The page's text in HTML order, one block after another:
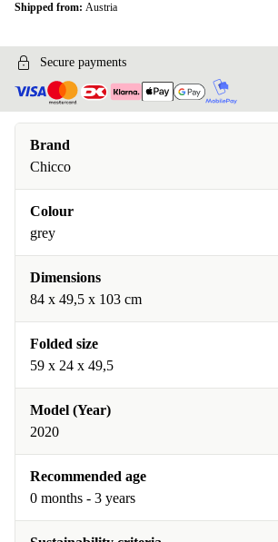
Shipped from: Austria
Secure payments
Brand
Chicco
Colour
grey
Dimensions
84 x 49,5 x 103 cm
Folded size
59 x 24 x 49,5
Model (Year)
2020
Recommended age
0 months - 3 years